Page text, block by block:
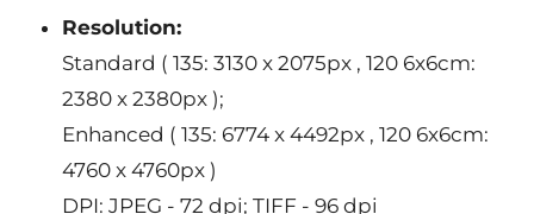
Resolution:
Standard ( 135: 3130 x 2075px , 120 6x6cm:
2380 x 2380px );
Enhanced ( 135: 6774 x 4492px , 120 6x6cm:
4760 x 4760px )
DPI: JPEG - 72 dpi; TIFF - 96 dpi